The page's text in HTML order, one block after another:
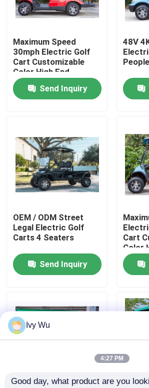
Home
About Us
Factory Tour
Quality Control
Contact Us
Golf Cart Side Mirrors
Golf Cart Dashboard
Maximum Speed
30mph Electric Golf
Cart Customizable
Color High End
Upgradeable
Send Inquiry
48V
People
OEM / ODM Street
Legal Electric Golf
Carts 4 Seaters
Send Inquiry
Cart
Color
Ivy Wu
4:27 PM
Good day, what product are you